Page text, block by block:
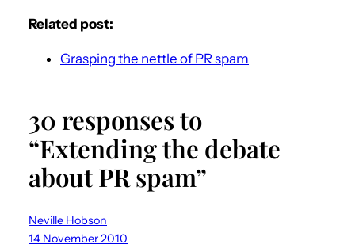
Related post:
Grasping the nettle of PR spam
30 responses to
“Extending the debate
about PR spam”
Neville Hobson
14 November 2010